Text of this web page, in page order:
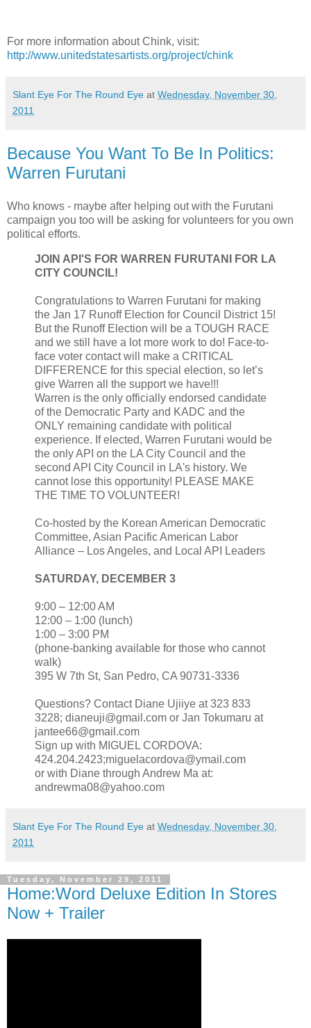
For more information about Chink, visit:
http://www.unitedstatesartists.org/project/chink
Slant Eye For The Round Eye at Wednesday, November 30,
2011
Because You Want To Be In Politics:
Warren Furutani
Who knows - maybe after helping out with the Furutani
campaign you too will be asking for volunteers for you own
political efforts.
JOIN API'S FOR WARREN FURUTANI FOR LA
CITY COUNCIL!
Congratulations to Warren Furutani for making
the Jan 17 Runoff Election for Council District 15!
But the Runoff Election will be a TOUGH RACE
and we still have a lot more work to do! Face-to-
face voter contact will make a CRITICAL
DIFFERENCE for this special election, so let’s
give Warren all the support we have!!!
Warren is the only officially endorsed candidate
of the Democratic Party and KADC and the
ONLY remaining candidate with political
experience. If elected, Warren Furutani would be
the only API on the LA City Council and the
second API City Council in LA's history. We
cannot lose this opportunity! PLEASE MAKE
THE TIME TO VOLUNTEER!
Co-hosted by the Korean American Democratic
Committee, Asian Pacific American Labor
Alliance – Los Angeles, and Local API Leaders
SATURDAY, DECEMBER 3
9:00 – 12:00 AM
12:00 – 1:00 (lunch)
1:00 – 3:00 PM
(phone-banking available for those who cannot
walk)
395 W 7th St, San Pedro, CA 90731‐3336
Questions? Contact Diane Ujiiye at 323 833
3228; dianeuji@gmail.com or Jan Tokumaru at
jantee66@gmail.com
Sign up with MIGUEL CORDOVA:
424.204.2423;miguelacordova@ymail.com
or with Diane through Andrew Ma at:
andrewma08@yahoo.com
Slant Eye For The Round Eye at Wednesday, November 30,
2011
Tuesday, November 29, 2011
Home:Word Deluxe Edition In Stores
Now + Trailer